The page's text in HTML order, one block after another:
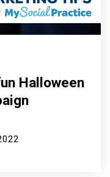
Halloween